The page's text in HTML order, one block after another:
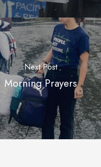
Next Post
Morning Prayers